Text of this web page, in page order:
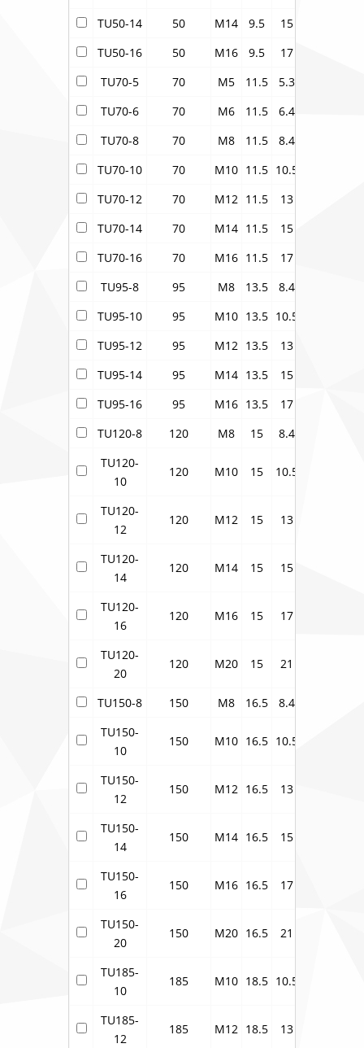
TU50-14
50 M14 9.5 15
TU50-16
50 M16 9.5 17
TU70-5
70 M5 11.5 5.3
TU70-6
70 M6 11.5 6.4
TU70-8
70 M8 11.5 8.4
TU70-10
70 M10 11.5 10.5
TU70-12
70 M12 11.5 13
TU70-14
70 M14 11.5 15
TU70-16
70 M16 11.5 17
TU95-8
95 M8 13.5 8.4
TU95-10
95 M10 13.5 10.5
TU95-12
95 M12 13.5 13
TU95-14
95 M14 13.5 15
TU95-16
95 M16 13.5 17
TU120-8
120 M8 15 8.4
TU120-
10
120 M10 15 10.5
TU120-
12
120 M12 15 13
TU120-
14
120 M14 15 15
TU120-
16
120 M16 15 17
TU120-
20
120 M20 15 21
TU150-8 150 M8 16.5 8.4
TU150-
10
150 M10 16.5 10.5
TU150-
12
150 M12 16.5 13
TU150-
14
150 M14 16.5 15
TU150-
16
150 M16 16.5 17
TU150-
20
150 M20 16.5 21
TU185-
10
185 M10 18.5 10.5
TU185-
12
185 M12 18.5 13